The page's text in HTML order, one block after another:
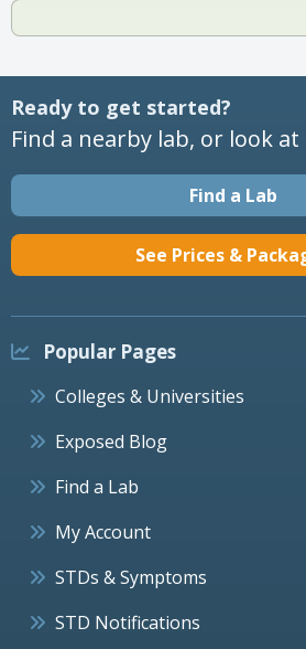
Ready to get started?
Find a nearby lab, or look
Find a Lab
See Prices &
Popular Pages
Colleges & Universities
Exposed Blog
Find a Lab
My Account
STDs & Symptoms
STD Notifications